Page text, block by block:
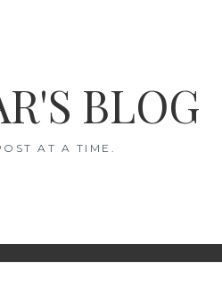
BLOG
AT A TIME.